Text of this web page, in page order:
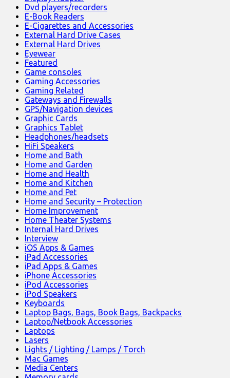
Dvd players/recorders
E-Book Readers
E-Cigarettes and Accessories
External Hard Drive Cases
External Hard Drives
Eyewear
Featured
Game consoles
Gaming Accessories
Gaming Related
Gateways and Firewalls
GPS/Navigation devices
Graphic Cards
Graphics Tablet
Headphones/headsets
HiFi Speakers
Home and Bath
Home and Garden
Home and Health
Home and Kitchen
Home and Pet
Home and Security – Protection
Home Improvement
Home Theater Systems
Internal Hard Drives
Interview
iOS Apps & Games
iPad Accessories
iPad Apps & Games
iPhone Accessories
iPod Accessories
iPod Speakers
Keyboards
Laptop Bags, Bags, Book Bags, Backpacks
Laptop/Netbook Accessories
Laptops
Lasers
Lights / Lighting / Lamps / Torch
Mac Games
Media Centers